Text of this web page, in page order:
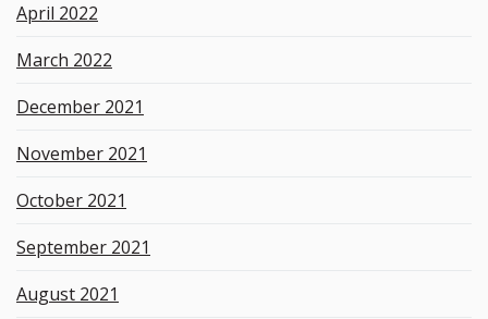
April 2022
March 2022
December 2021
November 2021
October 2021
September 2021
August 2021